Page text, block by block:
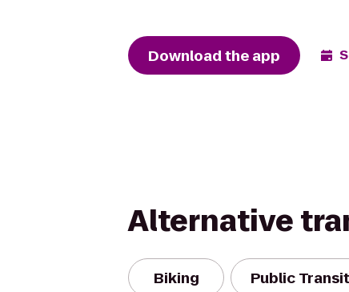
Download the app
Alternative
Biking Public Transit